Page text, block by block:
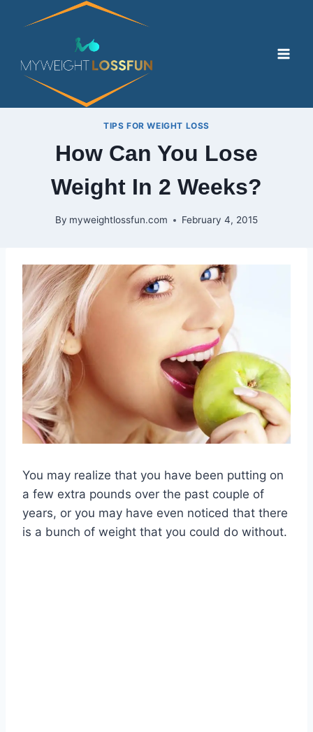
TIPS FOR WEIGHT LOSS
How Can You Lose
Weight In 2 Weeks?
By myweightlossfun.com February 4, 2015
You may realize that you have been putting on
a few extra pounds over the past couple of
years, or you may have even noticed that there
is a bunch of weight that you could do without.